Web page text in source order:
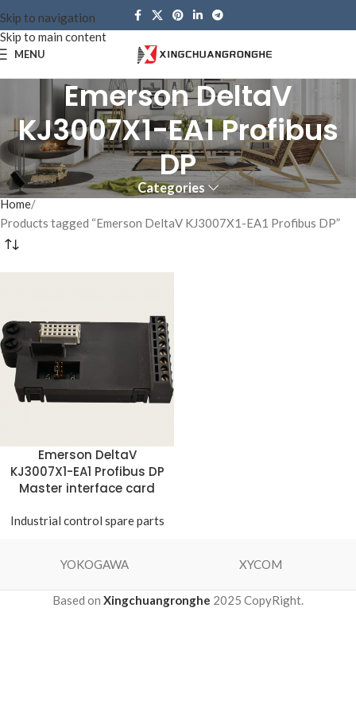
Skip to navigation
Skip to main content
MENU
Emerson DeltaV
KJ3007X1-EA1 Profibus
DP
Categories
Home
Products tagged “Emerson DeltaV KJ3007X1-EA1 Profibus DP”
Emerson DeltaV
KJ3007X1-EA1 Profibus DP
Master interface card
Industrial control spare parts
YOKOGAWA XYCOM
Based on Xingchuangronghe 2025 CopyRight.